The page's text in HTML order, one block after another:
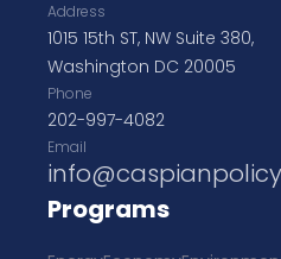
Address
1015 15th ST, NW Suite 380,
Washington DC 20005
Phone
202-997-4082
Email
Programs